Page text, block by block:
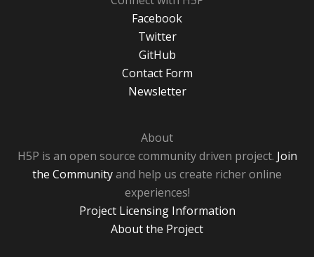
Facebook
Twitter
GitHub
Contact Form
Newsletter
About
H5P is an open source community driven project. Join
the Communityand help us create richer online
experiences!
Project Licensing Information
About the Project